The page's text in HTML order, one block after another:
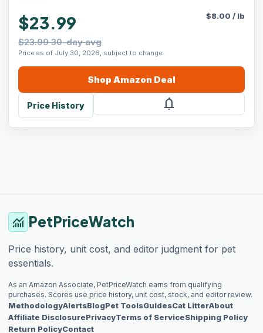
$23.99
$23.99 30-day avg
Price as of July 30, 2026, subject to change.
$8.00 / lb
Shop Amazon Deal
Price History notifications
monitoring PetPriceWatch
Price history, unit cost, and editor judgment for pet
essentials.
As an Amazon Associate, PetPriceWatch earns from qualifying
purchases. Scores use price history, unit cost, stock, and editor review.
MethodologyAlertsBlogPet ToolsGuidesCat LitterAbout
Affiliate DisclosurePrivacyTerms of ServiceShipping Policy
Return PolicyContact